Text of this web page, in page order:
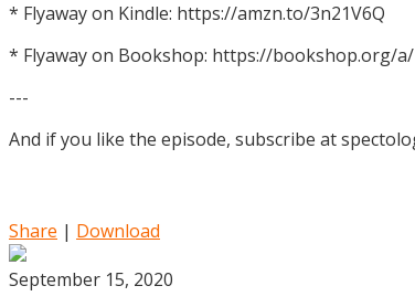
* Flyaway on Kindle: https://amzn.to/3n21V6Q
* Flyaway on Bookshop: https://bookshop.org/a/
---
And if you like the episode, subscribe at
Share | Download
September 15, 2020